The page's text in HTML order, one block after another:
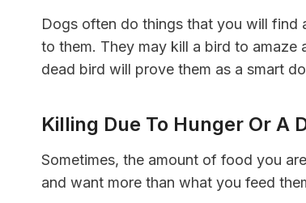
Dogs often do things that you will find
to them. They may kill a bird to amaze
dead bird will prove them as a smart
Killing Due To Hunger Or A
Sometimes, the amount of food you
and want more than what you feed